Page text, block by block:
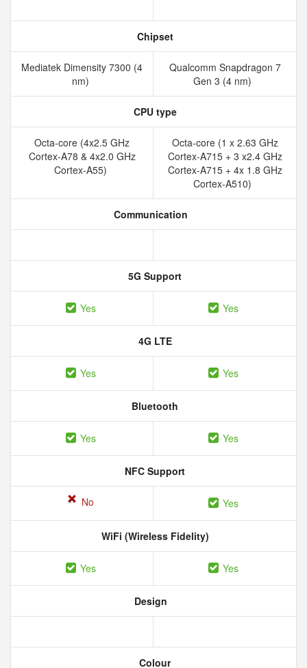
Chipset
Mediatek Dimensity 7300 (4
nm)
Qualcomm Snapdragon 7
Gen 3 (4 nm)
CPU type
Octa-core (4x2.5 GHz
Cortex-A78 & 4x2.0 GHz
Cortex-A55)
Octa-core (1 x 2.63 GHz
Cortex-A715 + 3 x2.4 GHz
Cortex-A715 + 4x 1.8 GHz
Cortex-A510)
Communication
5G Support
Yes Yes
4G LTE
Yes Yes
Bluetooth
Yes Yes
NFC Support
No Yes
WiFi (Wireless Fidelity)
Yes Yes
Design
Colour